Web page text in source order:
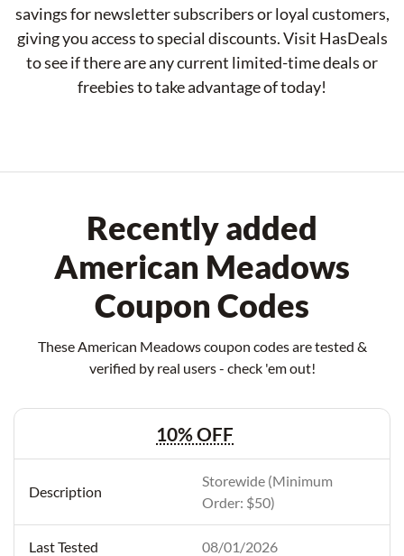
savings for newsletter subscribers or loyal customers,
giving you access to special discounts. Visit HasDeals
to see if there are any current limited-time deals or
freebies to take advantage of today!
Recently added
American Meadows
Coupon Codes
These American Meadows coupon codes are tested &
verified by real users - check 'em out!
10% OFF
Storewide (Minimum
Order: $50)
08/01/2026